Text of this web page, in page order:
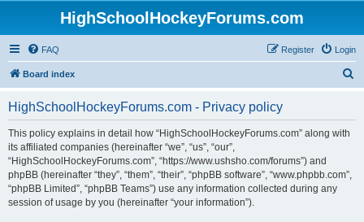
HighSchoolHockeyForums.com
FAQ Login
Register
Board index
HighSchoolHockeyForums.com - Privacy policy
This policy explains in detail how “HighSchoolHockeyForums.com” along with
its affiliated companies (hereinafter “we”, “us”, “our”,
“HighSchoolHockeyForums.com”, “https://www.ushsho.com/forums”) and
phpBB (hereinafter “they”, “them”, “their”, “phpBB software”, “www.phpbb.com”,
“phpBB Limited”, “phpBB Teams”) use any information collected during any
session of usage by you (hereinafter “your information”).